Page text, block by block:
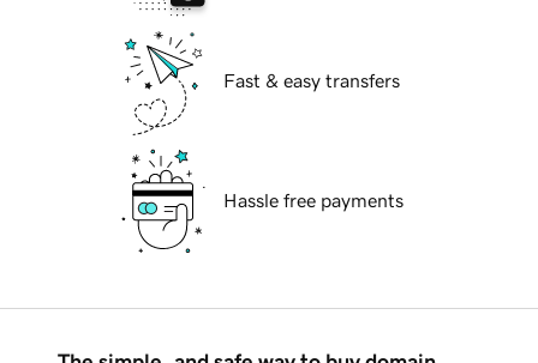
Fast & easy transfers
Hassle free payments